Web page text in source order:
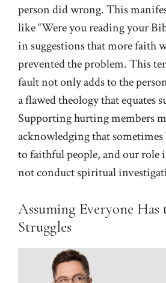
person did wrong. This
like “Were you reading your
in suggestions that more faith
prevented the problem. This
fault not only adds to the
a flawed theology that equates
Supporting hurting members
acknowledging that sometimes
to faithful people, and our role
not conduct spiritual
Assuming Everyone Has
Struggles